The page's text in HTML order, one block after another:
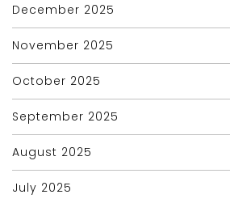
December 2025
November 2025
October 2025
September 2025
August 2025
July 2025